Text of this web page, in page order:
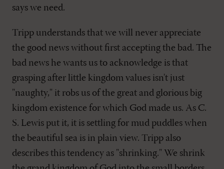
says we need.
Tripp understands that we will never appreciate
the good news without first accepting the bad. The
bad news he wants us to acknowledge is that
grasping after little kingdom values isn't just
"naughty," it robs us of the great and glorious big
kingdom existence for which God made us. As C.
S. Lewis put it, it is settling for mud puddles when
the beautiful sea is in plain view. Tripp also
describes this tendency as "shrinking." We shrink